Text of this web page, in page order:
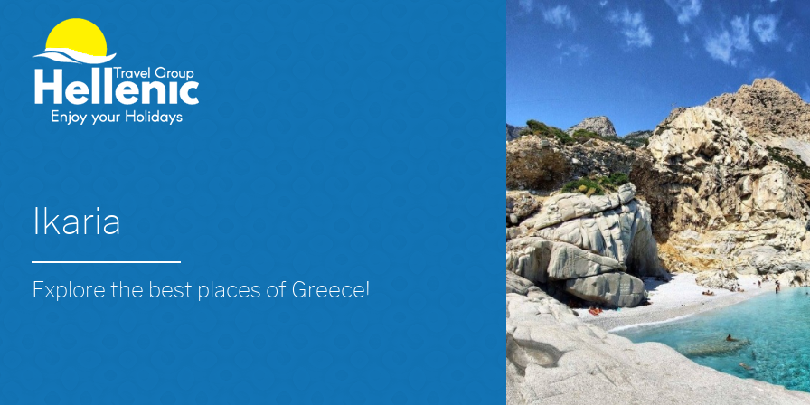
Ikaria
Explore the best places of Greece!